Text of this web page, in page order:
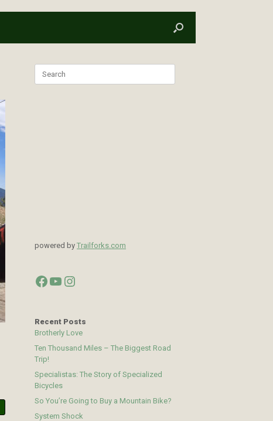
powered byTrailforks.com
Facebook
YouTube
Instagram
Recent Posts
Brotherly Love
Ten Thousand Miles – The Biggest Road
Trip!
Specialistas: The Story of Specialized
Bicycles
So You’re Going to Buy a Mountain Bike?
System Shock